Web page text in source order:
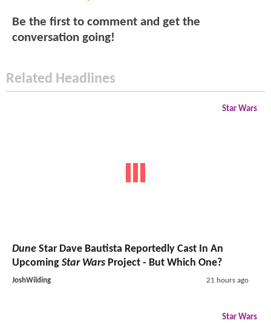
Be the first to comment and get the
conversation going!
Related Headlines
Star Wars
Dune Star Dave Bautista Reportedly Cast In An
Upcoming Star Wars Project - But Which One?
JoshWilding 21 hours ago
Star Wars